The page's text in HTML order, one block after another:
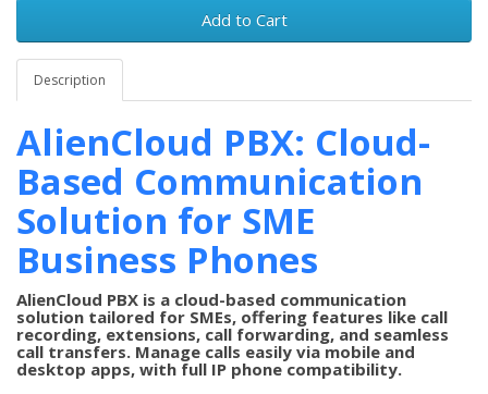
Add to Cart
Description
AlienCloud PBX: Cloud-
Based Communication
Solution for SME
Business Phones
AlienCloud PBX is a cloud-based communication
solution tailored for SMEs, offering features like call
recording, extensions, call forwarding, and seamless
call transfers. Manage calls easily via mobile and
desktop apps, with full IP phone compatibility.